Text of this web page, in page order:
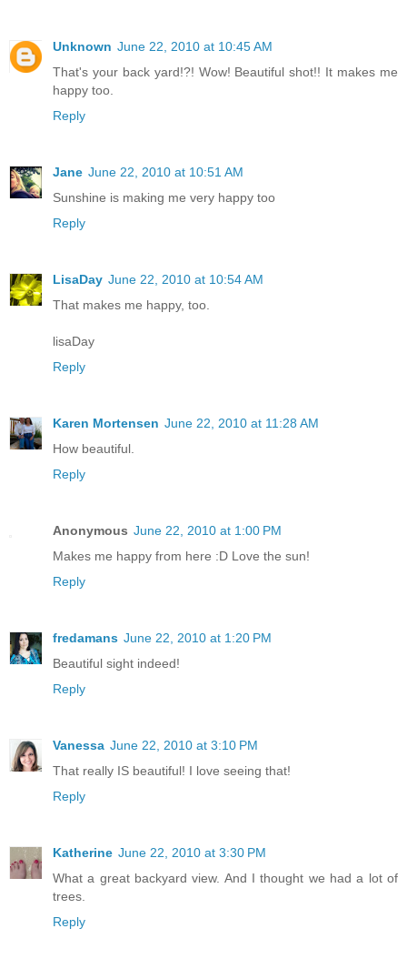
Unknown June 22, 2010 at 10:45 AM
That's your back yard!?! Wow! Beautiful shot!! It makes me
happy too.
Reply
Jane June 22, 2010 at 10:51 AM
Sunshine is making me very happy too
Reply
LisaDay June 22, 2010 at 10:54 AM
That makes me happy, too.
lisaDay
Reply
Karen Mortensen June 22, 2010 at 11:28 AM
How beautiful.
Reply
Anonymous June 22, 2010 at 1:00 PM
Makes me happy from here :D Love the sun!
Reply
fredamans June 22, 2010 at 1:20 PM
Beautiful sight indeed!
Reply
Vanessa June 22, 2010 at 3:10 PM
That really IS beautiful! I love seeing that!
Reply
Katherine June 22, 2010 at 3:30 PM
What a great backyard view. And I thought we had a lot of
trees.
Reply